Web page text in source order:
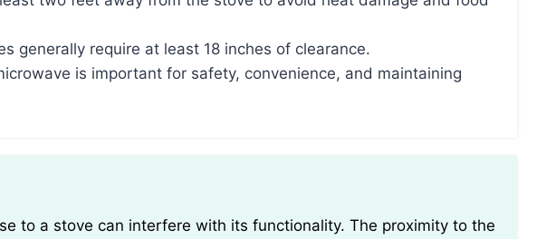
generally require at least 18 inches of clearance.
is important for safety, convenience, and maintaining